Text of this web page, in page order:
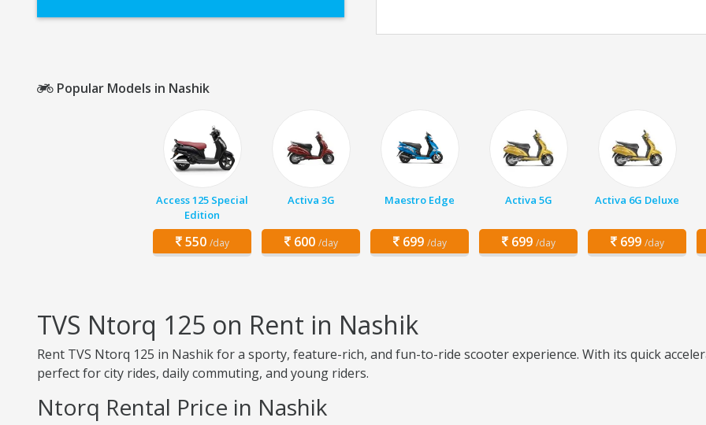
Popular Models in Nashik
Access 125 Special
Edition
550 /day
Activa 3G
600 /day
Maestro Edge
699 /day
Activa 5G
699 /day
Activa 6G Deluxe
699 /day
TVS Ntorq 125 on Rent in Nashik
Rent TVS Ntorq 125 in Nashik for a sporty, feature-rich, and fun-to-ride scooter experience. With its quick
perfect for city rides, daily commuting, and young riders.
Ntorq Rental Price in Nashik